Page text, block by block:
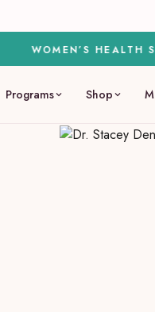
WOMEN’S HEALTH
Programs Shop